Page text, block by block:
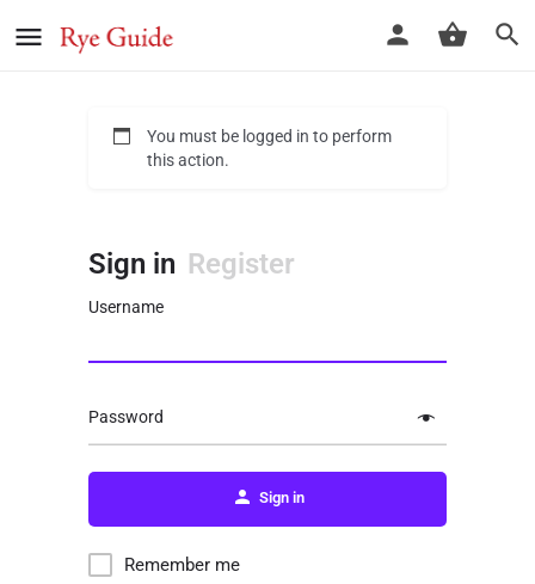
You must be logged in to perform
this action.
Sign in Register
Username
Password
Sign in
Remember me